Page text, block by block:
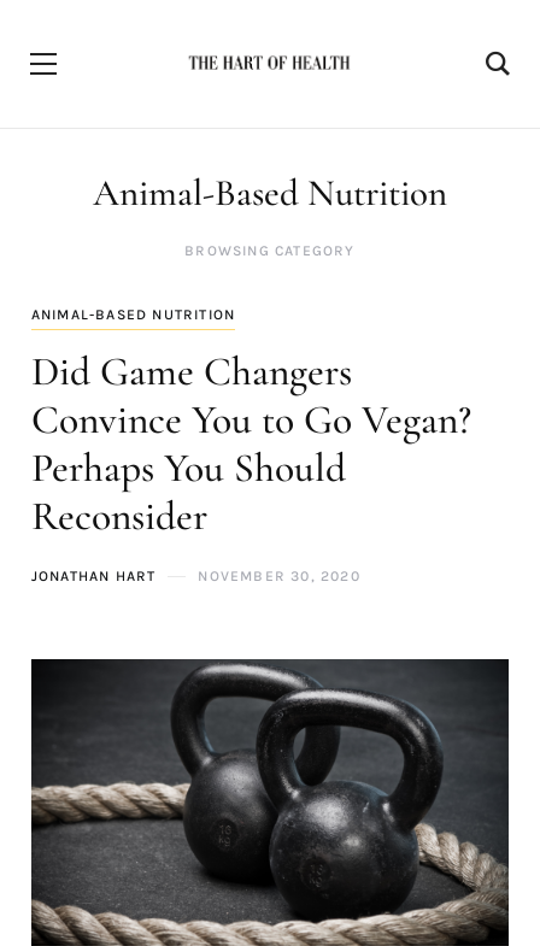
Animal-Based Nutrition
BROWSING CATEGORY
ANIMAL-BASED NUTRITION
Did Game Changers
Convince You to Go Vegan?
Perhaps You Should
Reconsider
JONATHAN HART NOVEMBER 30, 2020